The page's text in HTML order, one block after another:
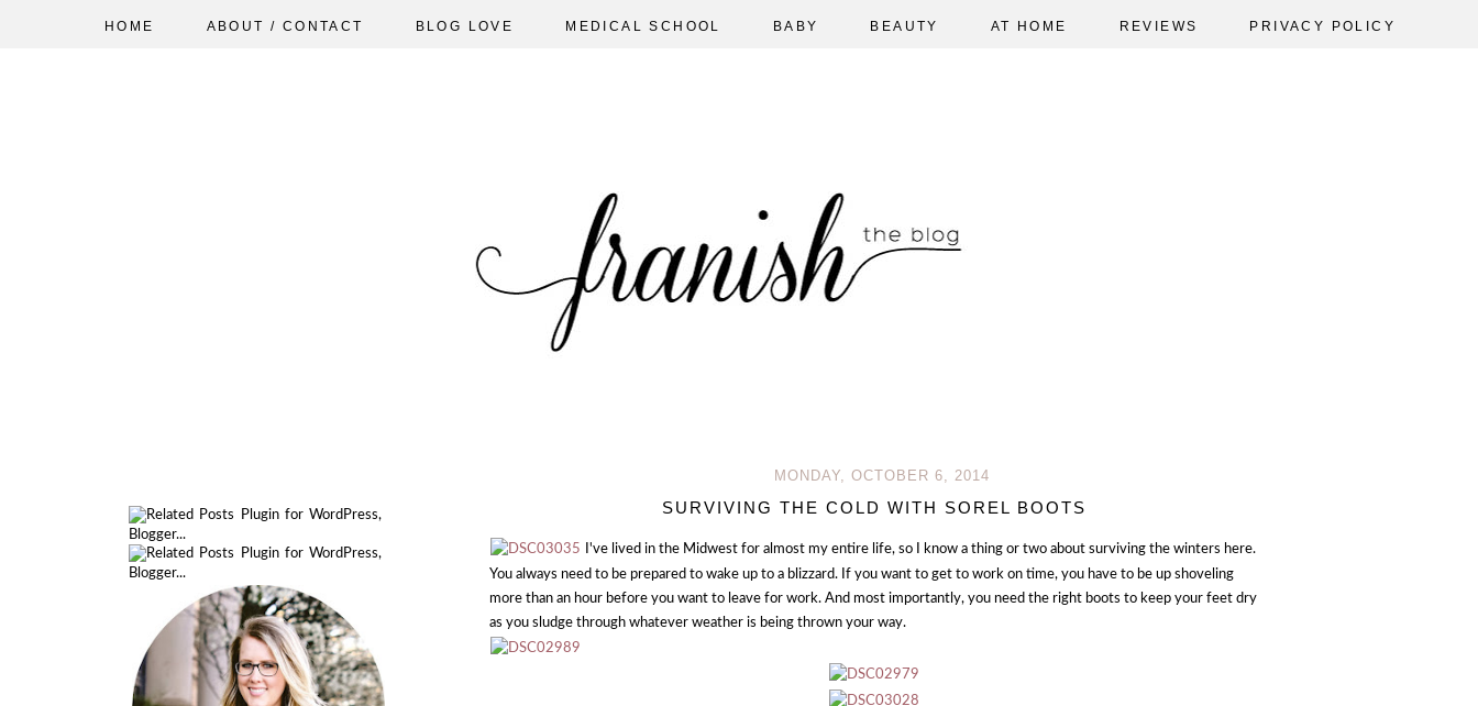
HOME ABOUT / CONTACT BLOG LOVE MEDICAL SCHOOL BABY BEAUTY AT HOME REVIEWS PRIVACY POLICY
MONDAY, OCTOBER 6, 2014
SURVIVING THE COLD WITH SOREL BOOTS
I've lived in the Midwest for almost my entire life, so I know a thing or two about surviving the winters here.
You always need to be prepared to wake up to a blizzard. If you want to get to work on time, you have to be up shoveling
more than an hour before you want to leave for work. And most importantly, you need the right boots to keep your feet dry
as you sludge through whatever weather is being thrown your way.